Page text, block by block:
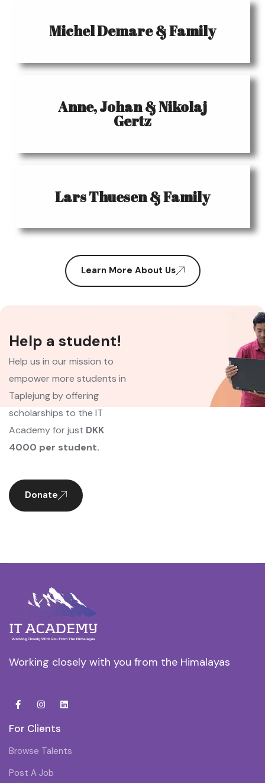
Michel Demare & Family
Anne, Johan & Nikolaj
Gertz
Lars Thuesen & Family
Learn More About Us
Help a student!
Help us in our mission to
empower more students in
Taplejung by offering
scholarships to the IT
Academy for just DKK
4000 per student.
Donate
Working closely with you from the Himalayas
For Clients
Browse Talents
Post A Job